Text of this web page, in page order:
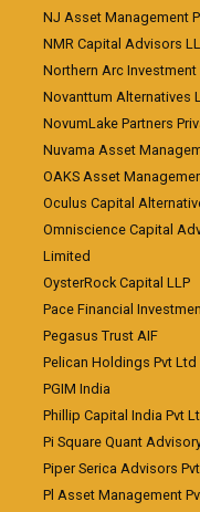
NJ Asset Management
NMR Capital Advisors
Northern Arc
Novanttum Alternatives
NovumLake Partners
Nuvama Asset
OAKS Asset
Oculus Capital
Omniscience Capital
Limited
OysterRock Capital LLP
Pace Financial
Pegasus Trust AIF
Pelican Holdings Pvt Ltd
PGIM India
Phillip Capital India Pvt
Pi Square Quant
Piper Serica Advisors
Pl Asset Management